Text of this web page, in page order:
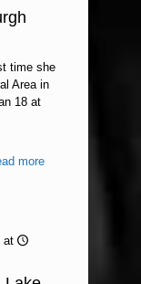
time she
Area in
18 at
more
at